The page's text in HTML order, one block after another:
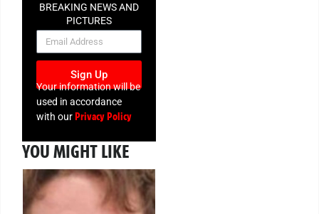
BREAKING NEWS AND
PICTURES
NEWSLETTER
Sign Up
Your information will be
used in accordance
with ourPrivacy Policy
YOU MIGHT LIKE